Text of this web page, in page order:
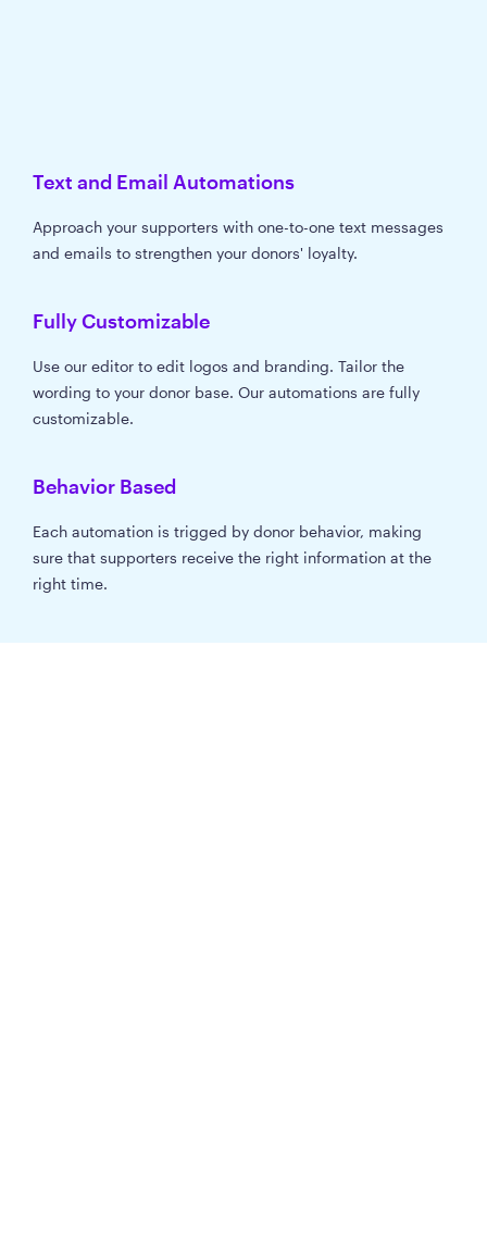
Text and Email Automations
Approach your supporters with one-to-one text messages
and emails to strengthen your donors' loyalty.
Fully Customizable
Use our editor to edit logos and branding. Tailor the
wording to your donor base. Our automations are fully
customizable.
Behavior Based
Each automation is trigged by donor behavior, making
sure that supporters receive the right information at the
right time.